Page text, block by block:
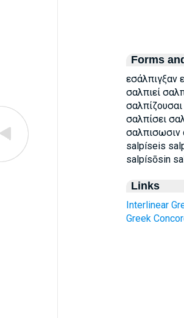
Forms
εσάλπιγξαν
σαλπιεί
σαλπίσει
salpíseis
salpísōsin
Links
Interlinear
Greek